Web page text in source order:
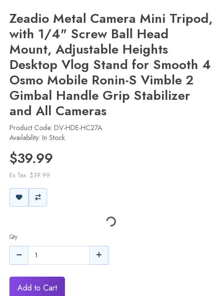
Zeadio Metal Camera Mini Tripod,
with 1/4" Screw Ball Head
Mount, Adjustable Heights
Desktop Vlog Stand for Smooth 4
Osmo Mobile Ronin-S Vimble 2
Gimbal Handle Grip Stabilizer
and All Cameras
Product Code: DV-HDE-HC27A
Availability: In Stock
$39.99
Ex Tax: $39.99
Qty
Add to Cart